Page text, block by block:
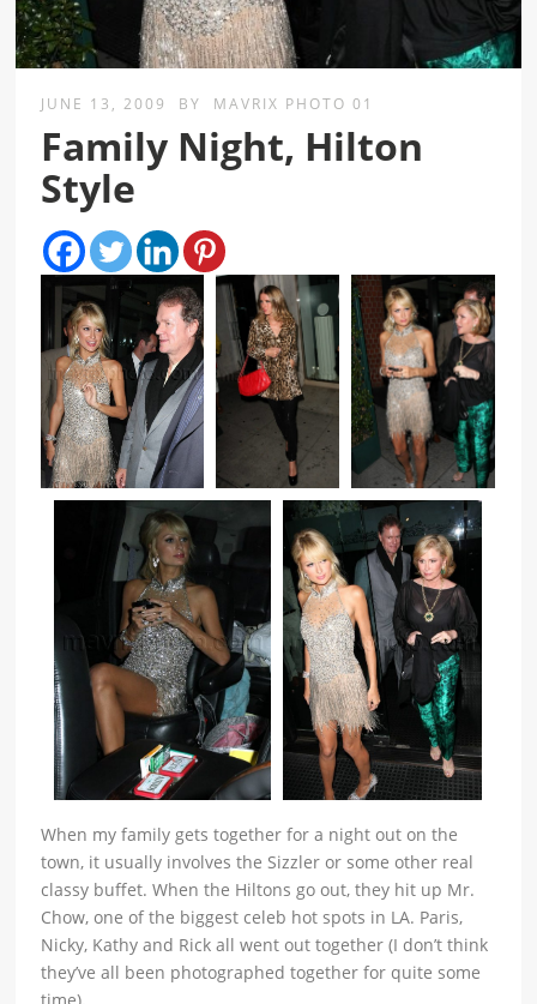
JUNE 13, 2009 BY MAVRIX PHOTO 01
Family Night, Hilton
Style
When my family gets together for a night out on the
town, it usually involves the Sizzler or some other real
classy buffet. When the Hiltons go out, they hit up Mr.
Chow, one of the biggest celeb hot spots in LA. Paris,
Nicky, Kathy and Rick all went out together (I don’t think
they’ve all been photographed together for quite some